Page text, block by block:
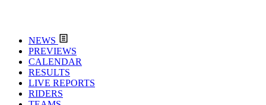
NEWS
PREVIEWS
CALENDAR
RESULTS
LIVE REPORTS
RIDERS